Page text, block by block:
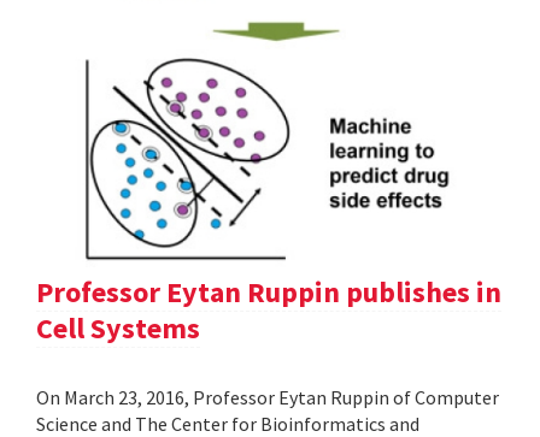
Professor Eytan Ruppin publishes in
Cell Systems
On March 23, 2016, Professor Eytan Ruppin of Computer
Science and The Center for Bioinformatics and